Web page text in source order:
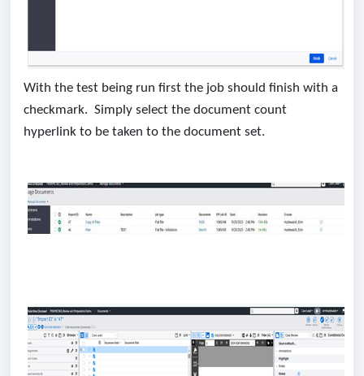
With the test being run first the job should finish with a
checkmark. Simply select the document count
hyperlink to be taken to the document set.